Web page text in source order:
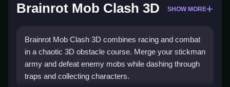
Brainrot Mob Clash 3D SHOW MORE
Brainrot Mob Clash 3D combines racing and combat
in a chaotic 3D obstacle course. Merge your stickman
army and defeat enemy mobs while dashing through
traps and collecting characters.